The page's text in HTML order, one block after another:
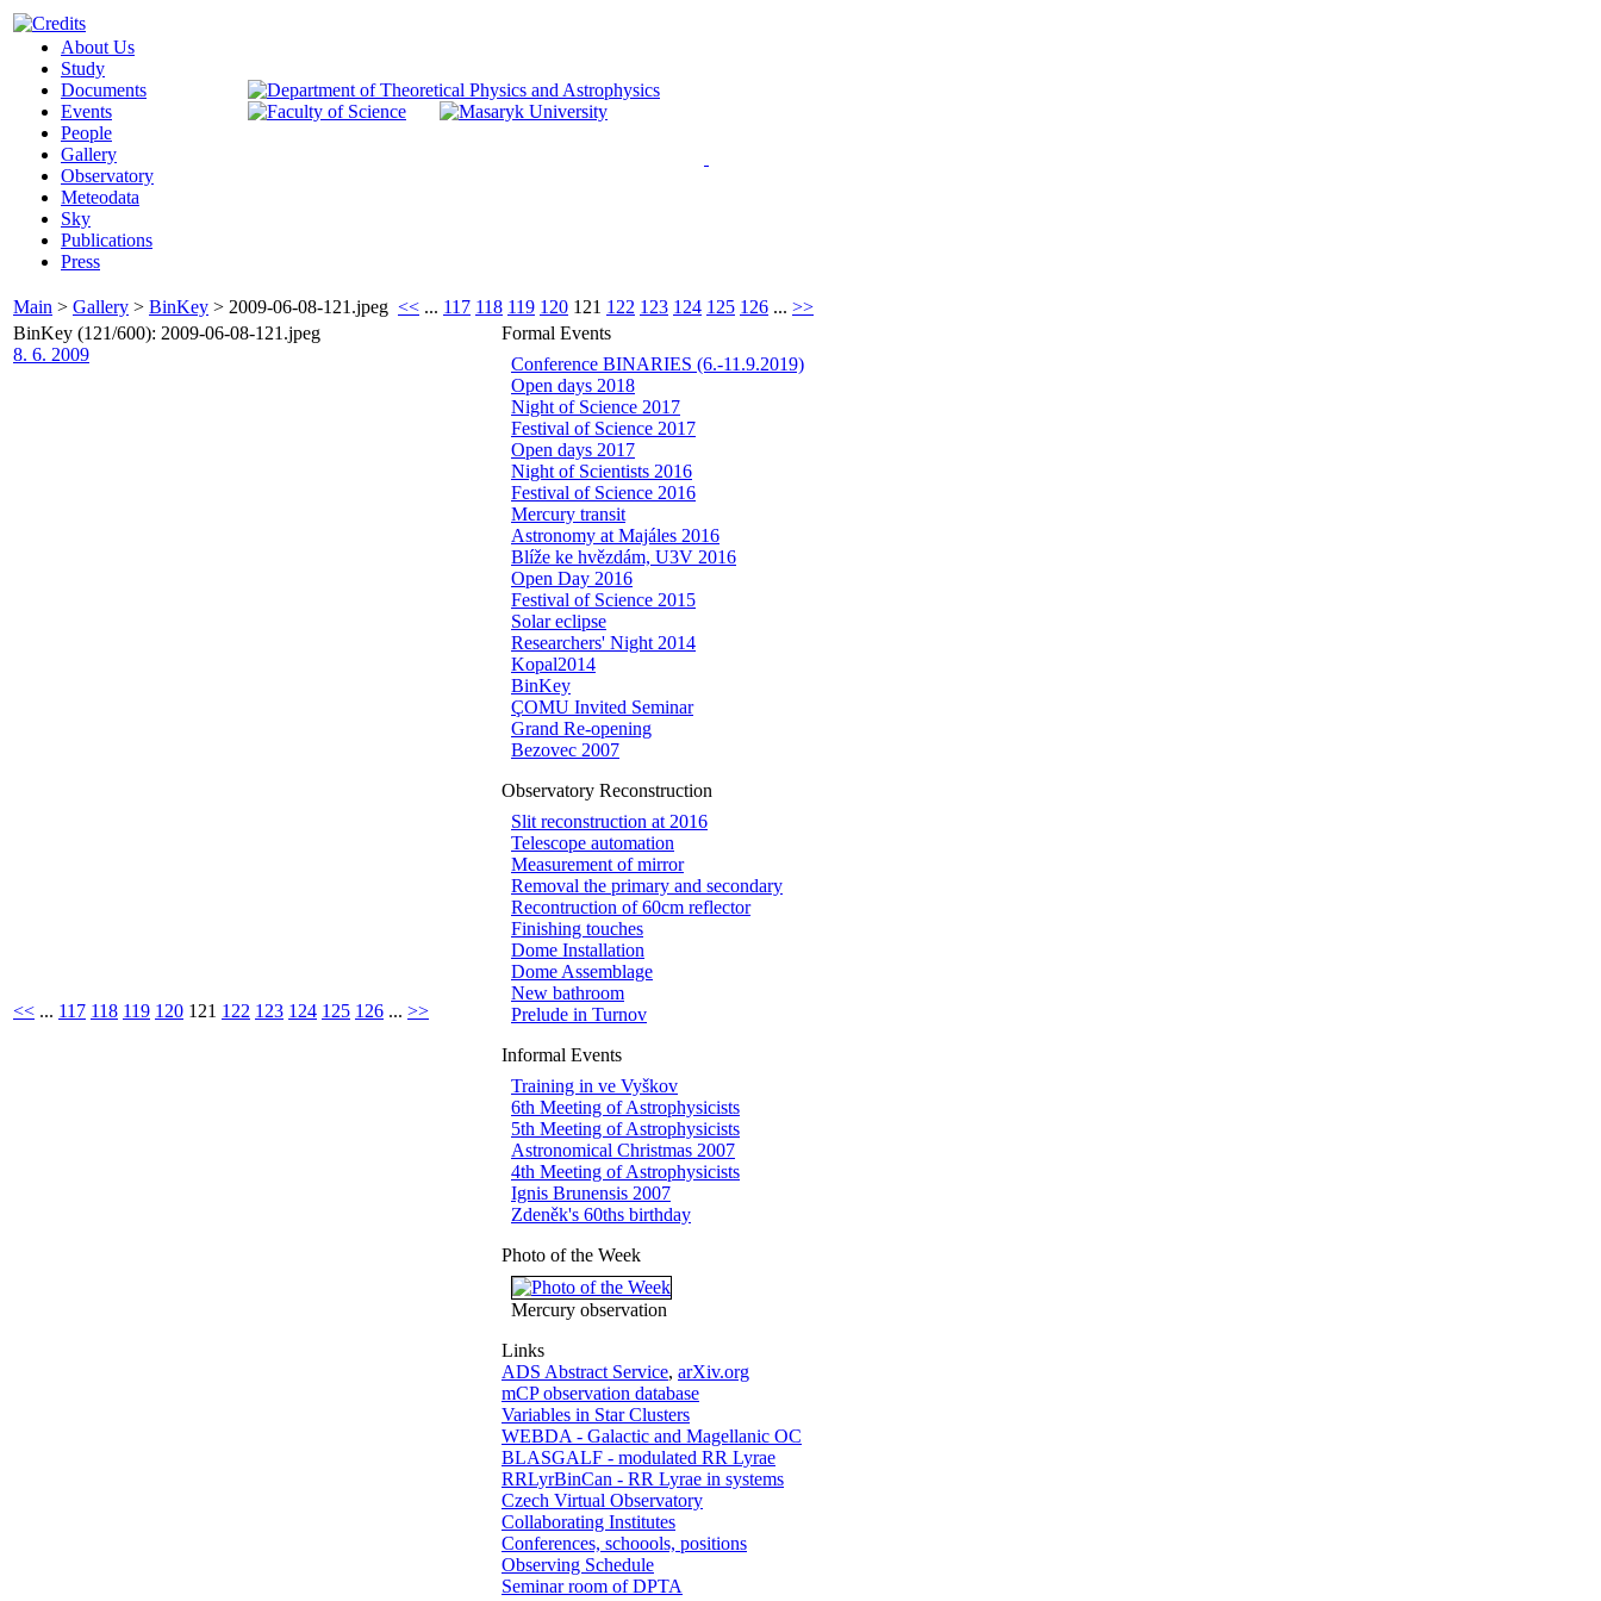
About Us
Study
Documents
Events
People
Gallery
Observatory
Meteodata
Sky
Publications
Press
Main > Gallery > BinKey > 2009-06-08-121.jpeg << ... 117 118 119 120 121 122 123 124 125 126 ... >>
Formal Events
Conference BINARIES (6.-11.9.2019)
Open days 2018
Night of Science 2017
Festival of Science 2017
Open days 2017
Night of Scientists 2016
Festival of Science 2016
Mercury transit
Astronomy at Majáles 2016
Blíže ke hvězdám, U3V 2016
Open Day 2016
Festival of Science 2015
Solar eclipse
Researchers' Night 2014
Kopal2014
BinKey
ÇOMU Invited Seminar
Grand Re-opening
Bezovec 2007
Observatory Reconstruction
Slit reconstruction at 2016
Telescope automation
Measurement of mirror
Removal the primary and secondary
Recontruction of 60cm reflector
Finishing touches
Dome Installation
Dome Assemblage
New bathroom
Prelude in Turnov
Informal Events
Training in ve Vyškov
6th Meeting of Astrophysicists
5th Meeting of Astrophysicists
Astronomical Christmas 2007
4th Meeting of Astrophysicists
Ignis Brunensis 2007
Zdeněk's 60ths birthday
Photo of the Week
Mercury observation
Links
ADS Abstract Service, arXiv.org
mCP observation database
Variables in Star Clusters
WEBDA - Galactic and Magellanic OC
BLASGALF - modulated RR Lyrae
RRLyrBinCan - RR Lyrae in systems
Czech Virtual Observatory
Collaborating Institutes
Conferences, schoools, positions
Observing Schedule
Seminar room of DPTA
BinKey (121/600): 2009-06-08-121.jpeg
8. 6. 2009
<< ... 117 118 119 120 121 122 123 124 125 126 ... >>